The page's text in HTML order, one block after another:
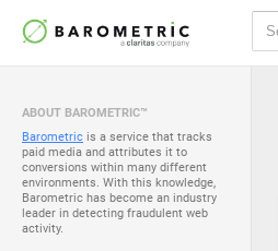
ABOUT BAROMETRIC™
Barometric is a service that tracks
paid media and attributes it to
conversions within many different
environments. With this knowledge,
Barometric has become an industry
leader in detecting fraudulent web
activity.